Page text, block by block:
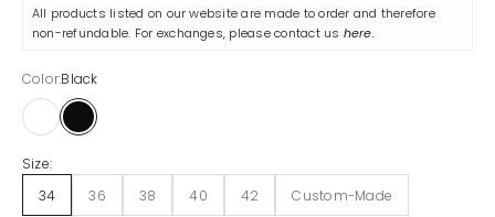
All products listed on our website are made to order and therefore
non-refundable. For exchanges, please contact us here.
Color:Black
WhiteBlack
Size:
34
36 38 40 42 Custom-Made